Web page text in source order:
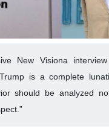
New Visiona
is a complete
should be analyzed